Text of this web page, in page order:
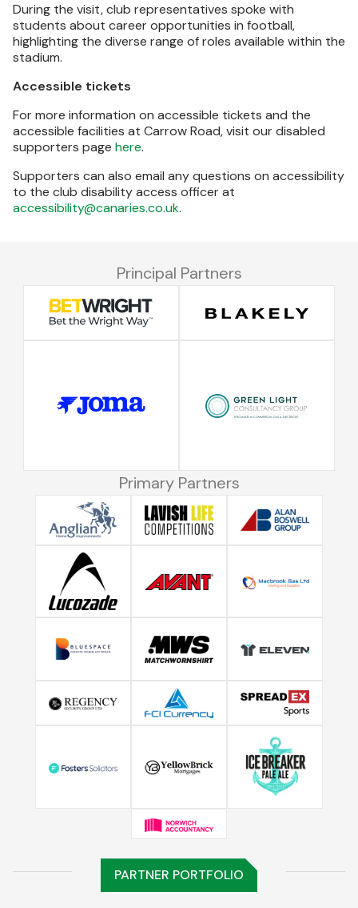
During the visit, club representatives spoke with
students about career opportunities in football,
highlighting the diverse range of roles available within the
stadium.
Accessible tickets
For more information on accessible tickets and the
accessible facilities at Carrow Road, visit our disabled
supporters page here.
Supporters can also email any questions on accessibility
to the club disability access officer at
accessibility@canaries.co.uk.
Principal Partners
Primary Partners
PARTNER PORTFOLIO